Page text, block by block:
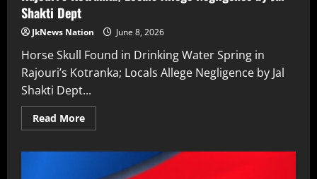
Shakti Dept
JkNews Nation June 8, 2026
Horse Skull Found in Drinking Water Spring in
Rajouri’s Kotranka; Locals Allege Negligence by Jal
Shakti Dept...
Read More